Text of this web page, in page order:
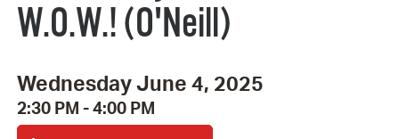
W.O.W.! (O'Neill)
Wednesday June 4, 2025
2:30 PM - 4:00 PM